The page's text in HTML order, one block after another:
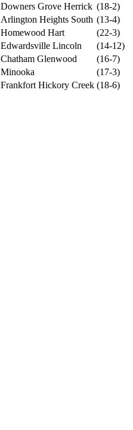
Downers Grove Herrick (18-2)
Arlington Heights South (13-4)
Homewood Hart
(22-3)
Edwardsville Lincoln
(14-12)
Chatham Glenwood
(16-7)
Minooka
(17-3)
Frankfort Hickory Creek (18-6)